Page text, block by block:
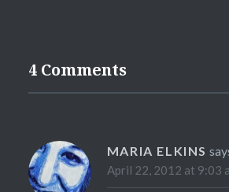
4 Comments
MARIA ELKINS
April 22, 2012 at 9:03